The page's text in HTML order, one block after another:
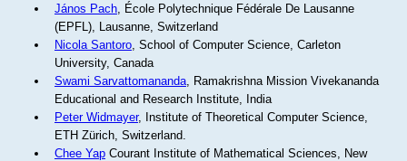
János Pach, École Polytechnique Fédérale De Lausanne
(EPFL), Lausanne, Switzerland
Nicola Santoro, School of Computer Science, Carleton
University, Canada
Swami Sarvattomananda, Ramakrishna Mission Vivekananda
Educational and Research Institute, India
Peter Widmayer, Institute of Theoretical Computer Science,
ETH Zürich, Switzerland.
Chee YapCourant Institute of Mathematical Sciences, New